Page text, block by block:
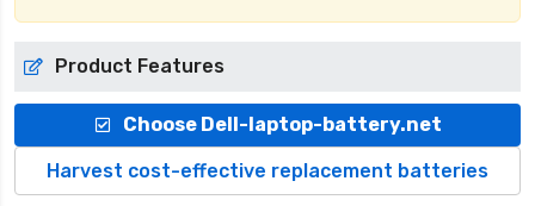
Product Features
Choose Dell-laptop-battery.net
Harvest cost-effective replacement batteries